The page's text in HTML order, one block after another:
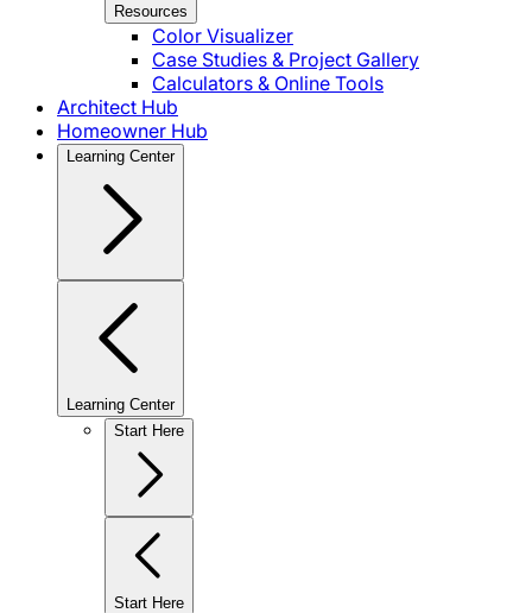
Resources
Color Visualizer
Case Studies & Project Gallery
Calculators & Online Tools
Architect Hub
Homeowner Hub
Learning Center
Learning Center
Start Here
Start Here